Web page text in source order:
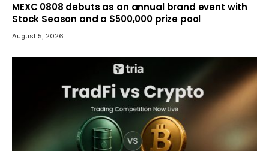
MEXC 0808 debuts as an annual brand event with
Stock Season and a $500,000 prize pool
August 5, 2026